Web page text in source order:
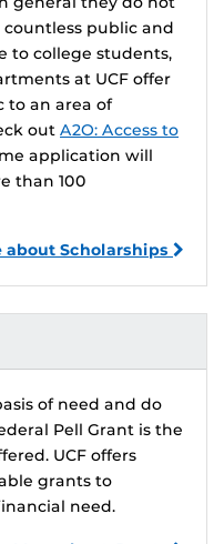
public and
to college students,
at UCF offer
to an area of
out A2O: Access to
application will
than 100
about Scholarships
of need and do
Pell Grant is the
UCF offers
grants to
need.